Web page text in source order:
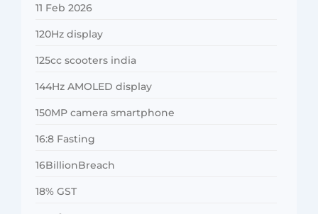
11 Feb 2026
120Hz display
125cc scooters india
144Hz AMOLED display
150MP camera smartphone
16:8 Fasting
16BillionBreach
18% GST